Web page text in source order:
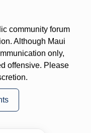
community forum
Although Maui
only,
offensive. Please